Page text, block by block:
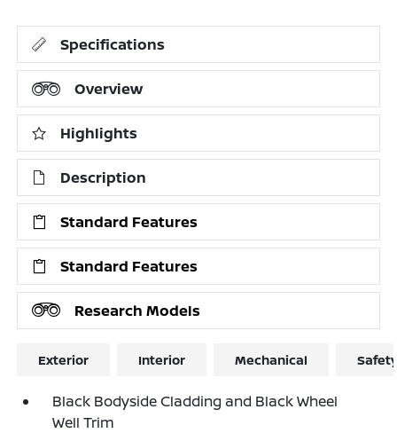
Specifications
Overview
Highlights
Description
Standard Features
Standard Features
Research Models
Exterior Interior Mechanical
Black Bodyside Cladding and Black Wheel
Well Trim